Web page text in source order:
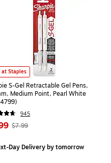
at Staples
S-Gel Retractable Gel Pens,
Medium Point, Pearl White
945
$7.99
Day Deliveryby tomorrow